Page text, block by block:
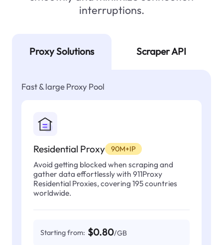
interruptions.
Proxy Solutions Scraper API
Fast & large Proxy Pool
Residential Proxy 90M+IP
Avoid getting blocked when scraping and
gather data effortlessly with 911Proxy
Residential Proxies, covering 195 countries
worldwide.
Starting from: $0.80/GB